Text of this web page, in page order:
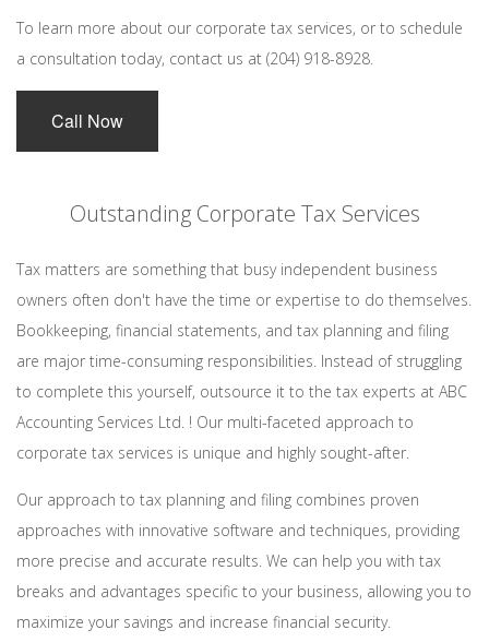
To learn more about our corporate tax services, or to schedule
a consultation today, contact us at (204) 918-8928.
Call Now
Outstanding Corporate Tax Services
Tax matters are something that busy independent business
owners often don't have the time or expertise to do themselves.
Bookkeeping, financial statements, and tax planning and filing
are major time-consuming responsibilities. Instead of struggling
to complete this yourself, outsource it to the tax experts at ABC
Accounting Services Ltd. ! Our multi-faceted approach to
corporate tax services is unique and highly sought-after.
Our approach to tax planning and filing combines proven
approaches with innovative software and techniques, providing
more precise and accurate results. We can help you with tax
breaks and advantages specific to your business, allowing you to
maximize your savings and increase financial security.